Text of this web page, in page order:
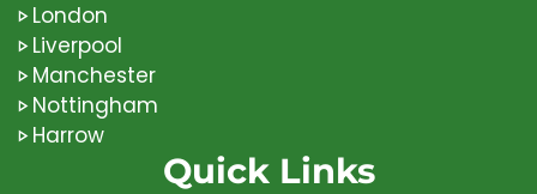
London
Liverpool
Manchester
Nottingham
Harrow
Quick Links